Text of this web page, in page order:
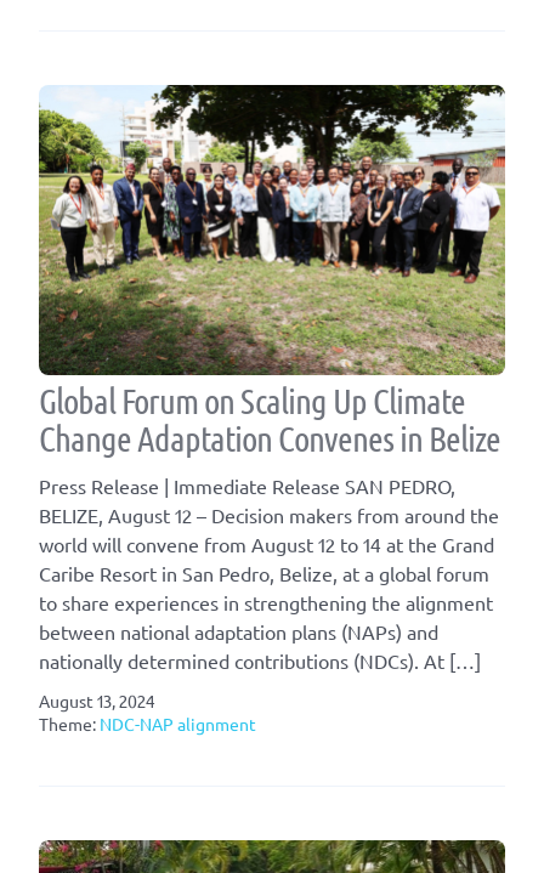
Global Forum on Scaling Up Climate
Change Adaptation Convenes in Belize
Press Release | Immediate Release SAN PEDRO,
BELIZE, August 12 – Decision makers from around the
world will convene from August 12 to 14 at the Grand
Caribe Resort in San Pedro, Belize, at a global forum
to share experiences in strengthening the alignment
between national adaptation plans (NAPs) and
nationally determined contributions (NDCs). At […]
August 13, 2024
Theme: NDC-NAP alignment